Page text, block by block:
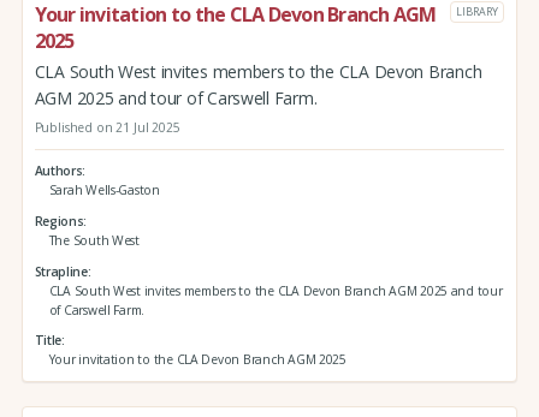
Your invitation to the CLA Devon Branch AGM
2025
LIBRARY
CLA South West invites members to the CLA Devon Branch
AGM 2025 and tour of Carswell Farm.
Published on 21 Jul 2025
Authors
Sarah Wells-Gaston
Regions
The South West
Strapline
CLA South West invites members to the CLA Devon Branch AGM 2025 and tour
of Carswell Farm.
Title
Your invitation to the CLA Devon Branch AGM 2025